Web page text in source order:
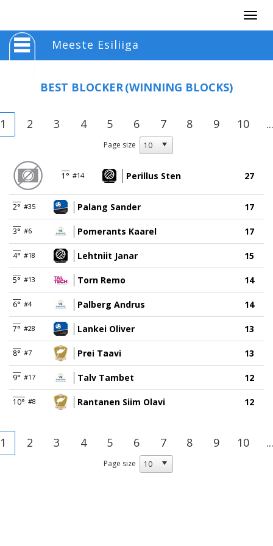
Meeste Esiliiga
BEST BLOCKER(WINNING BLOCKS)
1 2 3 4 5 6 7 8 9 10 ...
Page size
1° #14 Perillus Sten 27
2° #35 Palang Sander 17
3° #6 Pomerants Kaarel 17
4° #18 Lehtniit Janar 15
5° #13 Torn Remo 14
6° #4 Palberg Andrus 14
7° #28 Lankei Oliver 13
8° #7 Prei Taavi 13
9° #17 Talv Tambet 12
10° #8 Rantanen Siim Olavi 12
1 2 3 4 5 6 7 8 9 10 ...
Page size